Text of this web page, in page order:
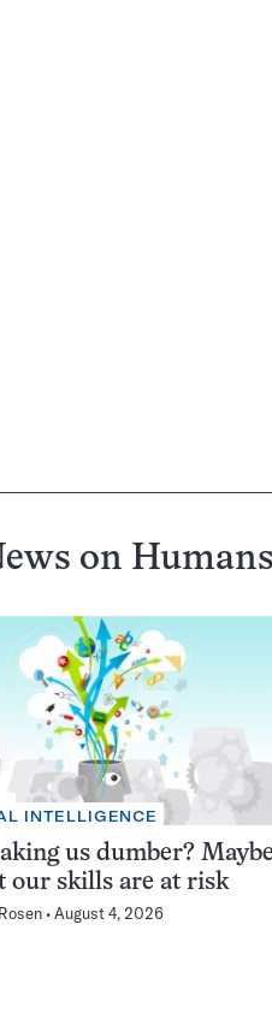
on Humans
INTELLIGENCE
us dumber? Maybe
our skills are at risk
August 4, 2026